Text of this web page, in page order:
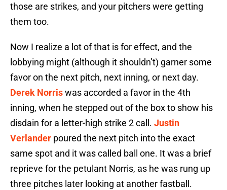
those are strikes, and your pitchers were getting
them too.
Now I realize a lot of that is for effect, and the
lobbying might (although it shouldn’t) garner some
favor on the next pitch, next inning, or next day.
Derek Norriswas accorded a favor in the 4th
inning, when he stepped out of the box to show his
disdain for a letter-high strike 2 call. Justin
Verlander poured the next pitch into the exact
same spot and it was called ball one. It was a brief
reprieve for the petulant Norris, as he was rung up
three pitches later looking at another fastball.